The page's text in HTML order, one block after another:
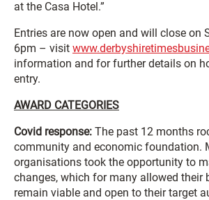
at the Casa Hotel.”
Entries are now open and will close on
6pm – visit
information and for further details on
entry.
AWARD CATEGORIES
Covid response: The past 12 months
community and economic foundation.
organisations took the opportunity to
changes, which for many allowed their
remain viable and open to their target